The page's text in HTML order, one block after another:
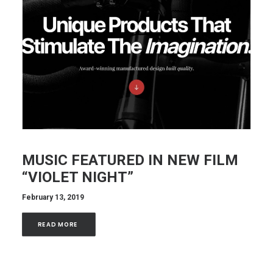
MUSIC FEATURED IN NEW FILM
“VIOLET NIGHT”
February 13, 2019
READ MORE